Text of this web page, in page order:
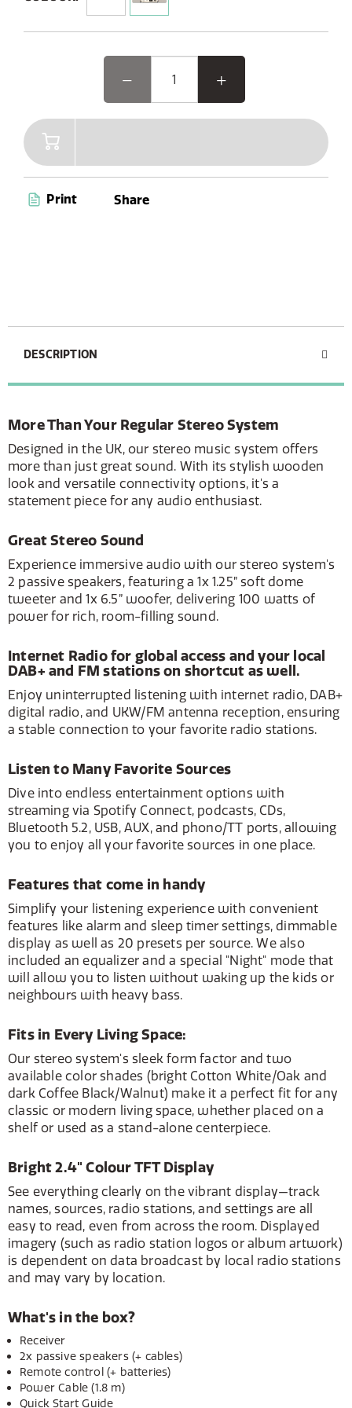
control, a vibrant colour TFT display, and stylish wood
design optics, elevate your audio journey with elegance
Print Share
DESCRIPTION
More Than Your Regular Stereo System
Designed in the UK, our stereo music system offers
more than just great sound. With its stylish wooden
look and versatile connectivity options, it's a
statement piece for any audio enthusiast.
Great Stereo Sound
Experience immersive audio with our stereo system's
2 passive speakers, featuring a 1x 1.25” soft dome
tweeter and 1x 6.5” woofer, delivering 100 watts of
power for rich, room-filling sound.
Internet Radio for global access and your local
DAB+ and FM stations on shortcut as well.
Enjoy uninterrupted listening with internet radio, DAB+
digital radio, and UKW/FM antenna reception, ensuring
a stable connection to your favorite radio stations.
Listen to Many Favorite Sources
Dive into endless entertainment options with
streaming via Spotify Connect, podcasts, CDs,
Bluetooth 5.2, USB, AUX, and phono/TT ports, allowing
you to enjoy all your favorite sources in one place.
Features that come in handy
Simplify your listening experience with convenient
features like alarm and sleep timer settings, dimmable
display as well as 20 presets per source. We also
included an equalizer and a special "Night" mode that
will allow you to listen without waking up the kids or
neighbours with heavy bass.
Fits in Every Living Space:
Our stereo system's sleek form factor and two
available color shades (bright Cotton White/Oak and
dark Coffee Black/Walnut) make it a perfect fit for any
classic or modern living space, whether placed on a
shelf or used as a stand-alone centerpiece.
Bright 2.4" Colour TFT Display
See everything clearly on the vibrant display—track
names, sources, radio stations, and settings are all
easy to read, even from across the room. Displayed
imagery (such as radio station logos or album artwork)
is dependent on data broadcast by local radio stations
and may vary by location.
What's in the box?
Receiver
2x passive speakers (+ cables)
Remote control (+ batteries)
Power Cable (1.8 m)
Quick Start Guide